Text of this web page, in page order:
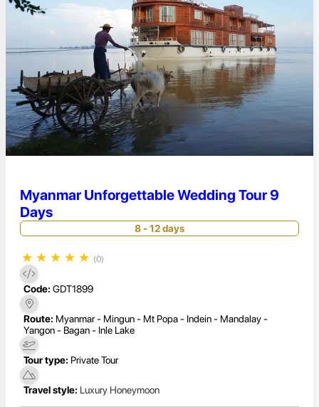
Myanmar Unforgettable Wedding Tour 9
Days
8 - 12 days
★ ★ ★ ★ ★ (0)
Code: GDT1899
Route: Myanmar - Mingun - Mt Popa - Indein - Mandalay -
Yangon - Bagan - Inle Lake
Tour type: Private Tour
Travel style: Luxury Honeymoon